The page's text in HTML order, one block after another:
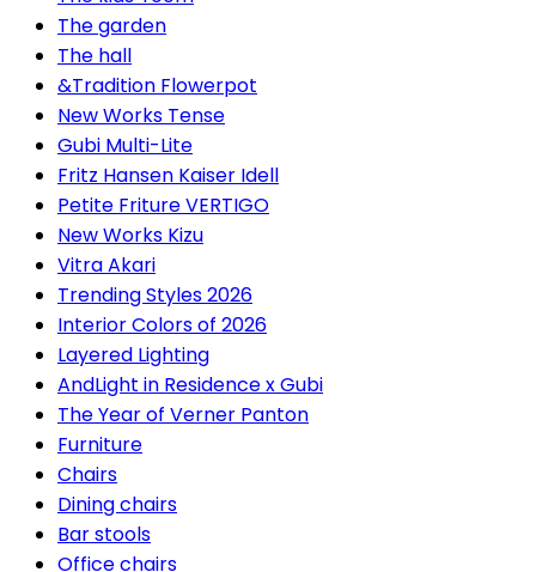
The garden
The hall
&Tradition Flowerpot
New Works Tense
Gubi Multi-Lite
Fritz Hansen Kaiser Idell
Petite Friture VERTIGO
New Works Kizu
Vitra Akari
Trending Styles 2026
Interior Colors of 2026
Layered Lighting
AndLight in Residence x Gubi
The Year of Verner Panton
Furniture
Chairs
Dining chairs
Bar stools
Office chairs